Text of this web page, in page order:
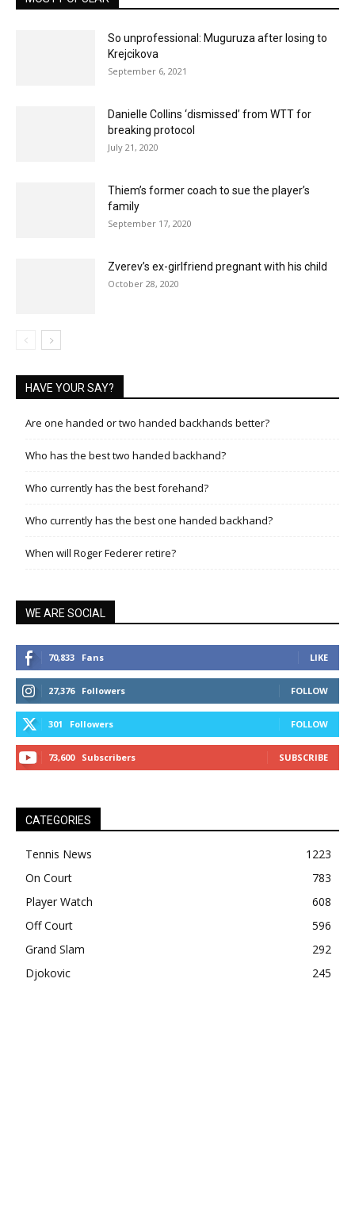
So unprofessional: Muguruza after losing to
Krejcikova
September 6, 2021
Danielle Collins ‘dismissed’ from WTT for
breaking protocol
July 21, 2020
Thiem’s former coach to sue the player’s
family
September 17, 2020
Zverev’s ex-girlfriend pregnant with his child
October 28, 2020
HAVE YOUR SAY?
Are one handed or two handed backhands better?
Who has the best two handed backhand?
Who currently has the best forehand?
Who currently has the best one handed backhand?
When will Roger Federer retire?
WE ARE SOCIAL
70,833 Fans LIKE
27,376 Followers FOLLOW
301 Followers FOLLOW
73,600 Subscribers SUBSCRIBE
CATEGORIES
Tennis News
1223
On Court
783
Player Watch
608
Off Court
596
Grand Slam
292
Djokovic
245